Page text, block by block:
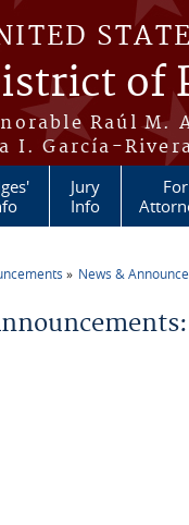
of
Raúl M.
I. García-
Jury
Info
For
News &